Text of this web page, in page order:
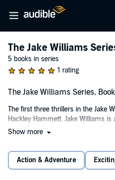
The Jake Williams
5 books in series
1 rating
The Jake Williams Series,
The first three thrillers in the Jake
Hackley Hammett. Jake Williams
the U.S. government. A natural
organizations to gather intel for
downloads, if you like thoughtful,
Show more
Action & Adventure